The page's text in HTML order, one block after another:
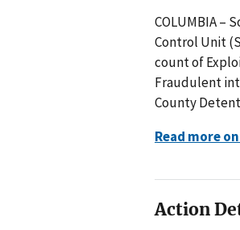
COLUMBIA –
Control Unit
count of
Fraudulent
County
Read more
Action